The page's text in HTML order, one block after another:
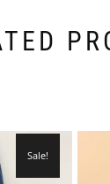
Sale!